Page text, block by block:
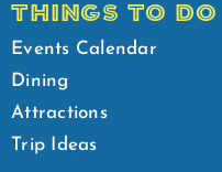
THINGS TO DO
Events Calendar
Dining
Attractions
Trip Ideas